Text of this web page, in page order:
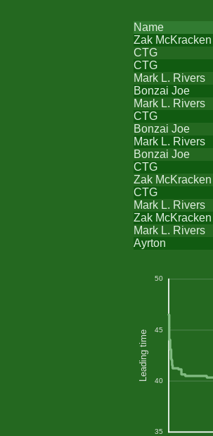
Name
Zak McKracken
CTG
CTG
Mark L. Rivers
Bonzai Joe
Mark L. Rivers
CTG
Bonzai Joe
Mark L. Rivers
Bonzai Joe
CTG
Zak McKracken
CTG
Mark L. Rivers
Zak McKracken
Mark L. Rivers
Ayrton
Leading time
50
45
40
35